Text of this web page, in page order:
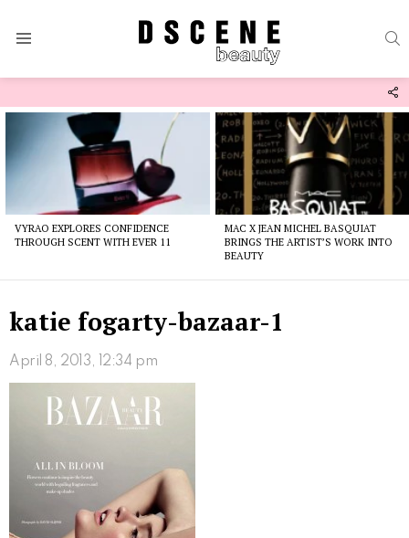
VYRAO EXPLORES CONFIDENCE
THROUGH SCENT WITH EVER 11
MAC X JEAN MICHEL BASQUIAT
BRINGS THE ARTIST’S WORK INTO
BEAUTY
katie fogarty-bazaar-1
April 8, 2013, 12:34 pm